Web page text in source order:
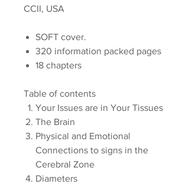
CCII, USA
SOFT cover.
320 information packed pages
18 chapters
Table of contents
Your Issues are in Your Tissues
The Brain
Physical and Emotional
Connections to signs in the
Cerebral Zone
Diameters